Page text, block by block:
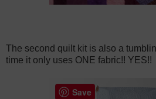
The second quilt kit is also a
time it only uses ONE fabric!! YES!!
Save